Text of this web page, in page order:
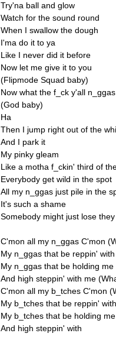
Try'na ball and glow
Watch for the sound round
When I swallow the dough
I'ma do it to ya
Like I never did it before
Now let me give it to you
(Flipmode Squad baby)
Now what the f_ck y'all
(God baby)
Ha
Then I jump right out of the
And I park it
My pinky gleam
Like a motha f_ckin' third of
Everybody get wild in the spot
All my n_ggas just pile in the
It's such a shame
Somebody might just lose
C'mon all my n_ggas C'mon
My n_ggas that be reppin'
My n_ggas that be holding
And high steppin' with me
C'mon all my b_tches C'mon
My b_tches that be reppin'
My b_tches that be holding
And high steppin' with